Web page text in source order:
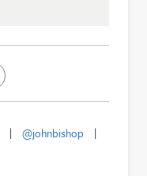
@johnbishop